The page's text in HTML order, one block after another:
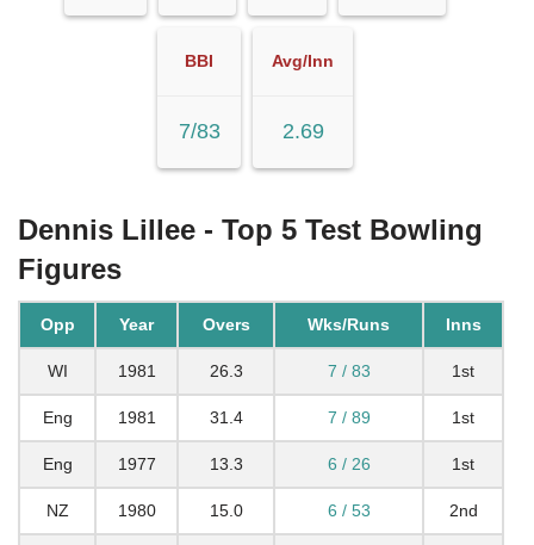
BBI
7/83
Avg/Inn
2.69
Dennis Lillee - Top 5 Test Bowling
Figures
Opp Year Overs Wks/Runs Inns
WI 1981 26.3 7 / 83 1st
Eng 1981 31.4 7 / 89 1st
Eng 1977 13.3 6 / 26 1st
NZ 1980 15.0 6 / 53 2nd